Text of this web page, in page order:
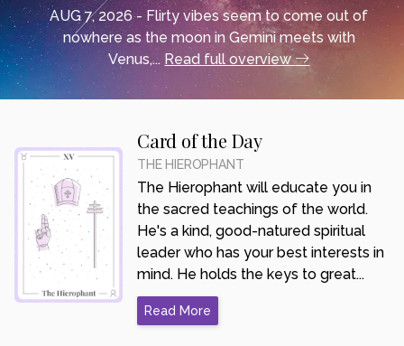
AUG 7, 2026 - Flirty vibes seem to come out of
nowhere as the moon in Gemini meets with
Venus,... Read full overview
Card of the Day
THE HIEROPHANT
The Hierophant will educate you in
the sacred teachings of the world.
He's a kind, good-natured spiritual
leader who has your best interests in
mind. He holds the keys to great...
Read More